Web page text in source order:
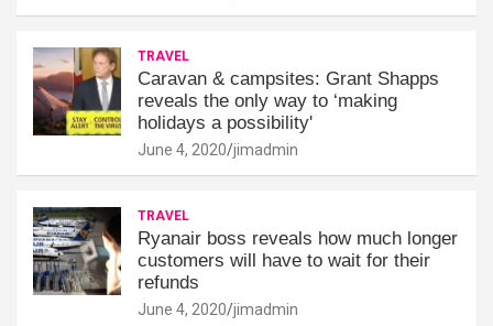
TRAVEL
Caravan & campsites: Grant Shapps
reveals the only way to ‘making
holidays a possibility'
June 4, 2020 jimadmin
TRAVEL
Ryanair boss reveals how much longer
customers will have to wait for their
refunds
June 4, 2020 jimadmin